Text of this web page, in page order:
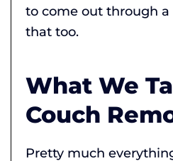
to come out through a
that too.
What We
Couch
Pretty much